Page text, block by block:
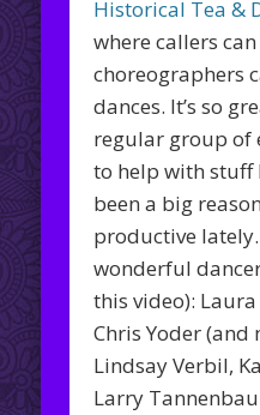
Historical Tea &
where callers
choreographers
dances. It’s so
regular group of
to help with stuff
been a big
productive
wonderful
this video):
Chris Yoder (and
Lindsay Verbil,
Larry